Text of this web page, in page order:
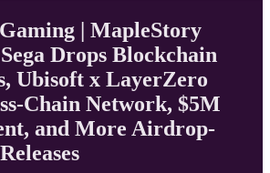
| MapleStory
Drops Blockchain
Ubisoft x LayerZero
Chain Network, $5M
and More Airdrop-